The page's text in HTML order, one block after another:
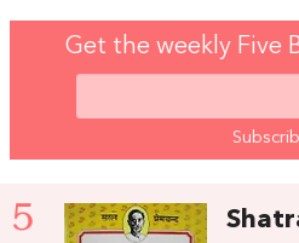
Get the weekly Five
5